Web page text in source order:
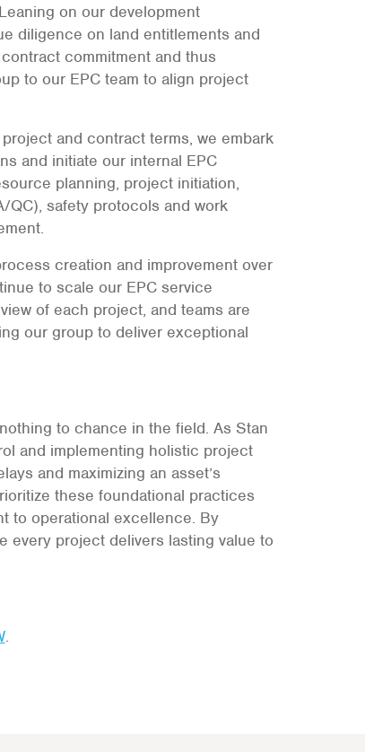
on our development
diligence on land entitlements and
commitment and thus
to our EPC team to align project
and contract terms, we embark
and initiate our internal EPC
planning, project initiation,
safety protocols and work
creation and improvement over
to scale our EPC service
of each project, and teams are
our group to deliver exceptional
to chance in the field. As Stan
and implementing holistic project
and maximizing an asset’s
these foundational practices
to operational excellence. By
every project delivers lasting value to
.